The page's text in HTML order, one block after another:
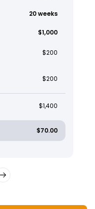
20 weeks
$1,000
$200
$200
$1,400
$70.00